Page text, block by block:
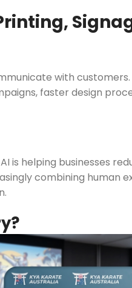
Awning
Entrance
Freestanding
Outdoor
with
faster design
is helping businesses
combining human